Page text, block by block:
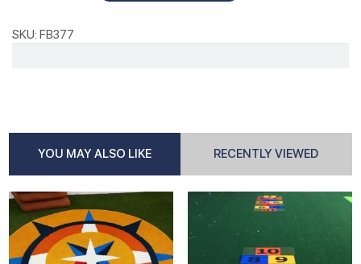
quantity
SKU: FB377
YOU MAY ALSO LIKE RECENTLY VIEWED